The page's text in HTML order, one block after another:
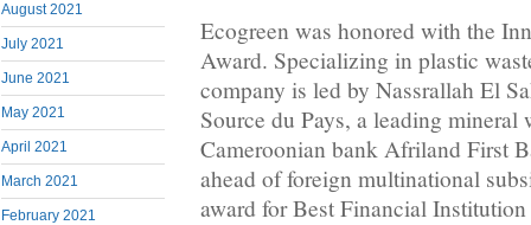
August 2021
July 2021
June 2021
May 2021
April 2021
March 2021
February 2021
Ecogreen was honored with the
Award. Specializing in plastic
company is led by Nassrallah El
Source du Pays, a leading mineral
Cameroonian bank Afriland First
ahead of foreign multinational
award for Best Financial